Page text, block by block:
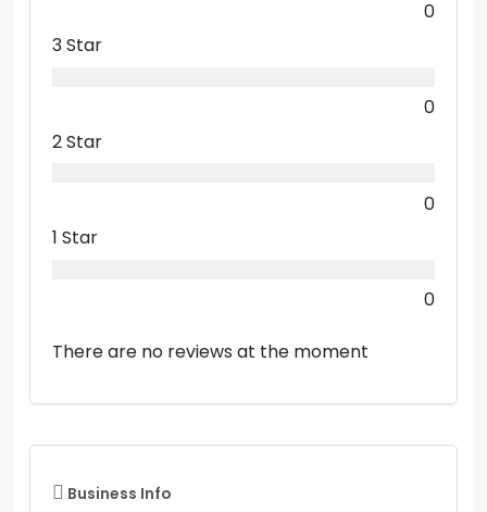
0
3 Star
0
2 Star
0
1 Star
0
There are no reviews at the moment
Business Info